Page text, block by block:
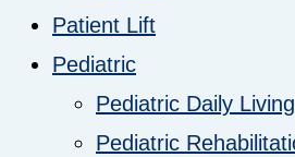
Patient Lift
Pediatric
Pediatric Daily
Pediatric